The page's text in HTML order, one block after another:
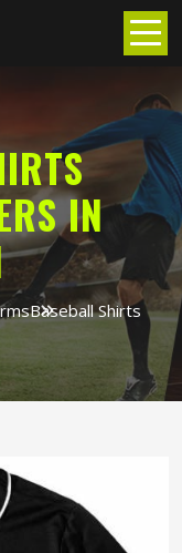
IN
Baseball Shirts